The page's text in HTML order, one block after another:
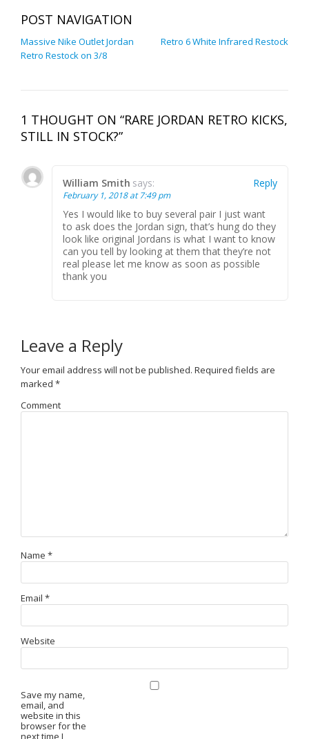
POST NAVIGATION
Massive Nike Outlet Jordan
Retro Restock on 3/8
Retro 6 White Infrared Restock
1 THOUGHT ON “RARE JORDAN RETRO KICKS,
STILL IN STOCK?”
William Smith says:
February 1, 2018 at 7:49 pm
Yes I would like to buy several pair I just want
to ask does the Jordan sign, that’s hung do they
look like original Jordans is what I want to know
can you tell by looking at them that they’re not
real please let me know as soon as possible
thank you
Reply
Leave a Reply
Your email address will not be published. Required fields are
marked *
Comment
Name *
Email *
Website
Save my name,
email, and
website in this
browser for the
next time I